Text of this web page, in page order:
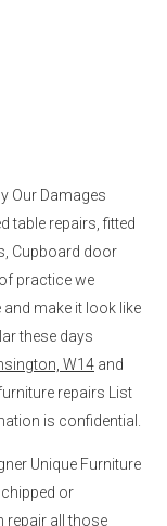
Our Damages
table repairs, fitted
Cupboard door
practice we
make it look like
these days
W14 and
repairs List
is confidential.
Unique Furniture
or
repair all those